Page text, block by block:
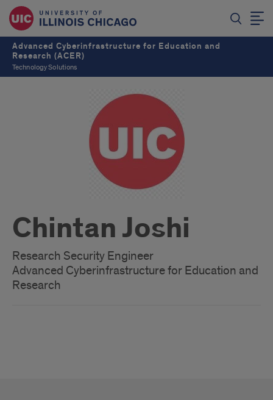
Advanced Cyberinfrastructure for Education and
Research (ACER)
Technology Solutions
Chintan Joshi
Research Security Engineer
Advanced Cyberinfrastructure for Education and
Research